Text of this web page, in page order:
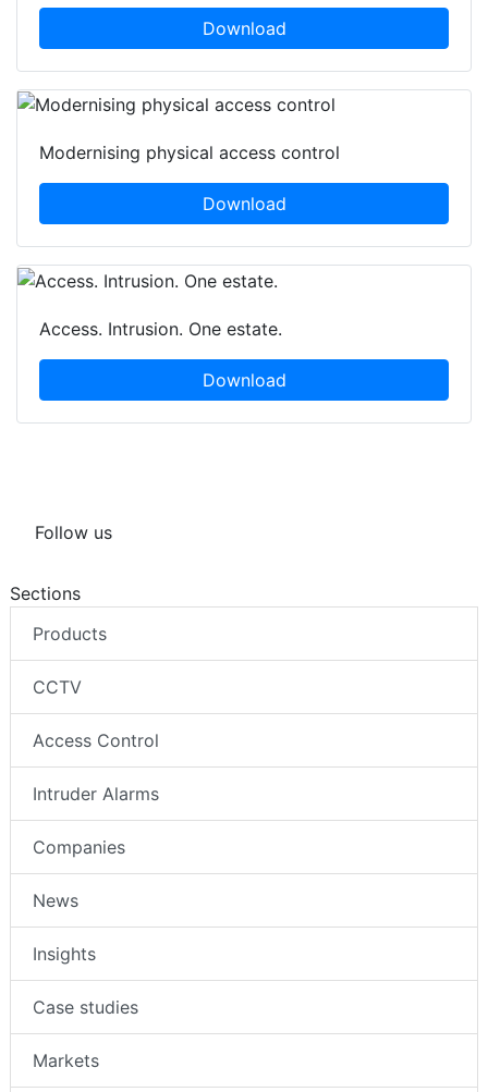
Download
Modernising physical access control
Download
Access. Intrusion. One estate.
Download
Follow us
Sections
Products
CCTV
Access Control
Intruder Alarms
Companies
News
Insights
Case studies
Markets